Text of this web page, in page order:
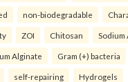
non-biodegradable
ZOI Chitosan Sodium
Alginate Gram (+) bacteria
self-repairing Hydrogels